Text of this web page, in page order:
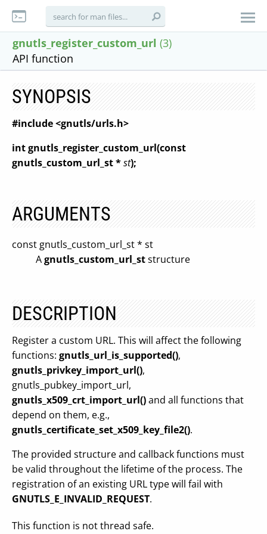
gnutls_register_custom_url (3)
API function
SYNOPSIS
#include <gnutls/urls.h>
int gnutls_register_custom_url(const
gnutls_custom_url_st *st);
ARGUMENTS
const gnutls_custom_url_st * st
Agnutls_custom_url_ststructure
DESCRIPTION
Register a custom URL. This will affect the following
functions: gnutls_url_is_supported(),
gnutls_privkey_import_url(),
gnutls_pubkey_import_url,
gnutls_x509_crt_import_url()and all functions that
depend on them, e.g.,
gnutls_certificate_set_x509_key_file2().
The provided structure and callback functions must
be valid throughout the lifetime of the process. The
registration of an existing URL type will fail with
GNUTLS_E_INVALID_REQUEST.
This function is not thread safe.